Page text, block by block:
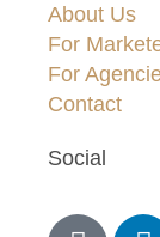
About Us
For
For
Contact
Social